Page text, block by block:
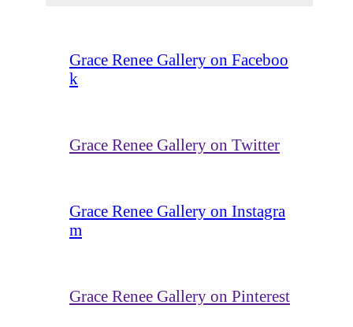
Grace Renee Gallery on Faceboo
k
Grace Renee Gallery on Twitter
Grace Renee Gallery on Instagra
m
Grace Renee Gallery on Pinterest